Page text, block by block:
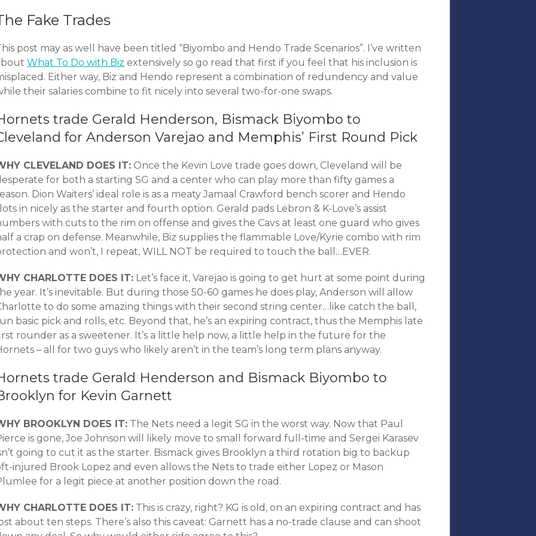
Fake Trades
post may as well have been titled “Biyombo and Hendo Trade Scenarios”. I’ve written
What To Do with Biz extensively so go read that first if you feel that his inclusion is
Either way, Biz and Hendo represent a combination of redundency and value
their salaries combine to fit nicely into several two-for-one swaps.
trade Gerald Henderson, Bismack Biyombo to
for Anderson Varejao and Memphis’ First Round Pick
CLEVELAND DOES IT: Once the Kevin Love trade goes down, Cleveland will be
for both a starting SG and a center who can play more than fifty games a
Dion Waiters’ ideal role is as a meaty Jamaal Crawford bench scorer and Hendo
in nicely as the starter and fourth option. Gerald pads Lebron & K-Love’s assist
with cuts to the rim on offense and gives the Cavs at least one guard who gives
a crap on defense. Meanwhile, Biz supplies the flammable Love/Kyrie combo with rim
and won’t, I repeat, WILL NOT be required to touch the ball…EVER.
CHARLOTTE DOES IT: Let’s face it, Varejao is going to get hurt at some point during
year. It’s inevitable. But during those 50-60 games he does play, Anderson will allow
to do some amazing things with their second string center…like catch the ball,
basic pick and rolls, etc. Beyond that, he’s an expiring contract, thus the Memphis late
rounder as a sweetener. It’s a little help now, a little help in the future for the
– all for two guys who likely aren’t in the team’s long term plans anyway.
trade Gerald Henderson and Bismack Biyombo to
for Kevin Garnett
BROOKLYN DOES IT: The Nets need a legit SG in the worst way. Now that Paul
is gone, Joe Johnson will likely move to small forward full-time and Sergei Karasev
going to cut it as the starter. Bismack gives Brooklyn a third rotation big to backup
injured Brook Lopez and even allows the Nets to trade either Lopez or Mason
for a legit piece at another position down the road.
CHARLOTTE DOES IT: This is crazy, right? KG is old, on an expiring contract and has
about ten steps. There’s also this caveat: Garnett has a no-trade clause and can shoot